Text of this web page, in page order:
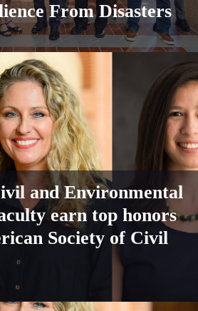
From Disasters
and Environmental
earn top honors
Society of Civil